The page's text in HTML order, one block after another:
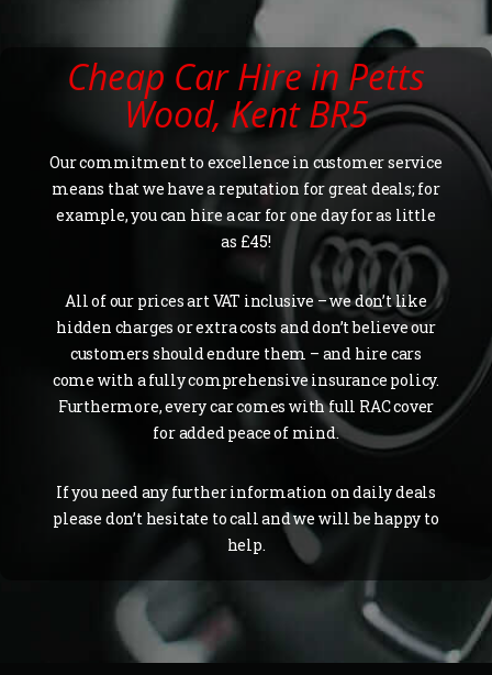
Cheap Car Hire in Petts
Wood, Kent BR5
Our commitment to excellence in customer service
means that we have a reputation for great deals; for
example, you can hire a car for one day for as little
as £45!
All of our prices art VAT inclusive – we don’t like
hidden charges or extra costs and don’t believe our
customers should endure them – and hire cars
come with a fully comprehensive insurance policy.
Furthermore, every car comes with full RAC cover
for added peace of mind.
If you need any further information on daily deals
please don’t hesitate to call and we will be happy to
help.